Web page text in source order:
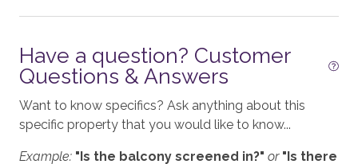
Workspace
KITCHEN
Stove
Toaster
Have a question? Customer
Questions & Answers
Want to know specifics? Ask anything about this
specific property that you would like to know...
Example: "Is the balcony screened in?" or "Is there